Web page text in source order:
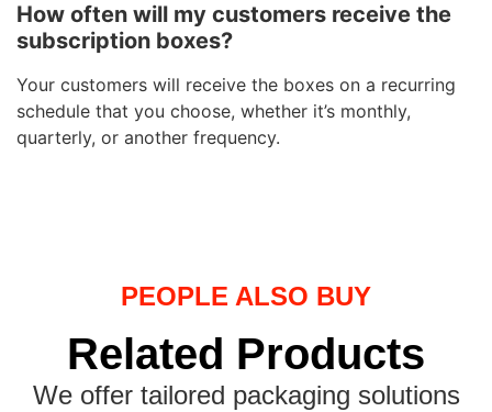
How often will my customers receive the
subscription boxes?
Your customers will receive the boxes on a recurring
schedule that you choose, whether it’s monthly,
quarterly, or another frequency.
PEOPLE ALSO BUY
Related Products
We offer tailored packaging solutions